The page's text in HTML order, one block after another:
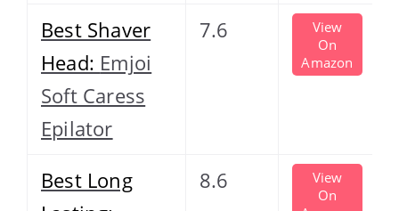
Best Shaver
Head: Emjoi
Soft Caress
Epilator
7.6
View
On
Amazon
Best Long
8.6
View
On